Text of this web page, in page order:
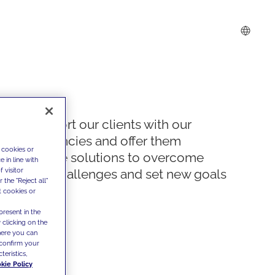
We support our clients with our
competencies and offer them
innovative solutions to overcome
today's challenges and set new goals
or
in line with
visitor
the "Reject all"
cookies or
in the
clicking on the
you can
your
Policy